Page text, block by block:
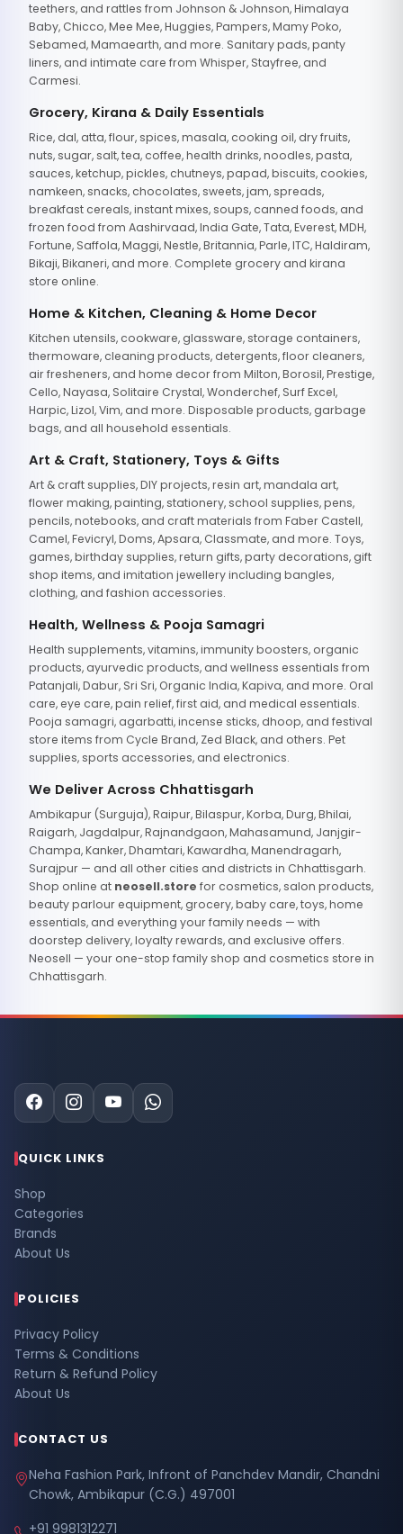
teethers, and rattles from Johnson & Johnson, Himalaya
Baby, Chicco, Mee Mee, Huggies, Pampers, Mamy Poko,
Sebamed, Mamaearth, and more. Sanitary pads, panty
liners, and intimate care from Whisper, Stayfree, and
Carmesi.
Grocery, Kirana & Daily Essentials
Rice, dal, atta, flour, spices, masala, cooking oil, dry fruits,
nuts, sugar, salt, tea, coffee, health drinks, noodles, pasta,
sauces, ketchup, pickles, chutneys, papad, biscuits, cookies,
namkeen, snacks, chocolates, sweets, jam, spreads,
breakfast cereals, instant mixes, soups, canned foods, and
frozen food from Aashirvaad, India Gate, Tata, Everest, MDH,
Fortune, Saffola, Maggi, Nestle, Britannia, Parle, ITC, Haldiram,
Bikaji, Bikaneri, and more. Complete grocery and kirana
store online.
Home & Kitchen, Cleaning & Home Decor
Kitchen utensils, cookware, glassware, storage containers,
thermoware, cleaning products, detergents, floor cleaners,
air fresheners, and home decor from Milton, Borosil, Prestige,
Cello, Nayasa, Solitaire Crystal, Wonderchef, Surf Excel,
Harpic, Lizol, Vim, and more. Disposable products, garbage
bags, and all household essentials.
Art & Craft, Stationery, Toys & Gifts
Art & craft supplies, DIY projects, resin art, mandala art,
flower making, painting, stationery, school supplies, pens,
pencils, notebooks, and craft materials from Faber Castell,
Camel, Fevicryl, Doms, Apsara, Classmate, and more. Toys,
games, birthday supplies, return gifts, party decorations, gift
shop items, and imitation jewellery including bangles,
clothing, and fashion accessories.
Health, Wellness & Pooja Samagri
Health supplements, vitamins, immunity boosters, organic
products, ayurvedic products, and wellness essentials from
Patanjali, Dabur, Sri Sri, Organic India, Kapiva, and more. Oral
care, eye care, pain relief, first aid, and medical essentials.
Pooja samagri, agarbatti, incense sticks, dhoop, and festival
store items from Cycle Brand, Zed Black, and others. Pet
supplies, sports accessories, and electronics.
We Deliver Across Chhattisgarh
Ambikapur (Surguja), Raipur, Bilaspur, Korba, Durg, Bhilai,
Raigarh, Jagdalpur, Rajnandgaon, Mahasamund, Janjgir-
Champa, Kanker, Dhamtari, Kawardha, Manendragarh,
Surajpur — and all other cities and districts in Chhattisgarh.
Shop online at neosell.store for cosmetics, salon products,
beauty parlour equipment, grocery, baby care, toys, home
essentials, and everything your family needs — with
doorstep delivery, loyalty rewards, and exclusive offers.
Neosell — your one-stop family shop and cosmetics store in
Chhattisgarh.
QUICK LINKS
Shop
Categories
Brands
About Us
POLICIES
Privacy Policy
Terms & Conditions
Return & Refund Policy
About Us
CONTACT US
Neha Fashion Park, Infront of Panchdev Mandir, Chandni
Chowk, Ambikapur (C.G.) 497001
+91 9981312271